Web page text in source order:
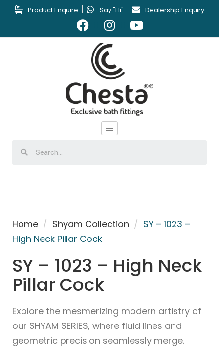
Product Enquire Say "Hi" Dealership Enquiry
Home / Shyam Collection / SY – 1023 –
High Neck Pillar Cock
SY – 1023 – High Neck
Pillar Cock
Explore the mesmerizing modern artistry of
our SHYAM SERIES, where fluid lines and
geometric precision seamlessly merge.